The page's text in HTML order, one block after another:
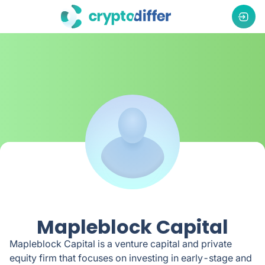
Mapleblock Capital
Mapleblock Capital is a venture capital and private
equity firm that focuses on investing in early-stage and